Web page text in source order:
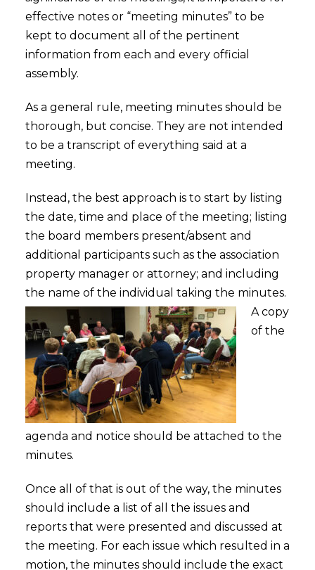
effective notes or “meeting minutes” to be
kept to document all of the pertinent
information from each and every official
assembly.
As a general rule, meeting minutes should be
thorough, but concise. They are not intended
to be a transcript of everything said at a
meeting.
Instead, the best approach is to start by listing
the date, time and place of the meeting; listing
the board members present/absent and
additional participants such as the association
property manager or attorney; and including
the name of the individual taking the minutes.
A copy
of the
agenda and notice should be attached to the
minutes.
Once all of that is out of the way, the minutes
should include a list of all the issues and
reports that were presented and discussed at
the meeting. For each issue which resulted in a
motion, the minutes should include the exact